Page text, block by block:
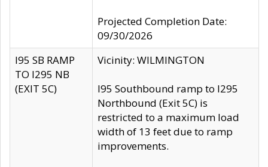
Projected Completion Date:
09/30/2026
I95 SB RAMP
TO I295 NB
(EXIT 5C)
Vicinity: WILMINGTON
I95 Southbound ramp to I295
Northbound (Exit 5C) is
restricted to a maximum load
width of 13 feet due to ramp
improvements.